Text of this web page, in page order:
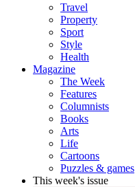
Travel
Property
Sport
Style
Health
Magazine
The Week
Features
Columnists
Books
Arts
Life
Cartoons
Puzzles & games
This week's issue